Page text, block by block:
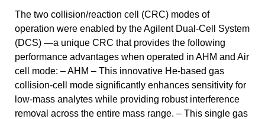
The two collision/reaction cell (CRC) modes of
operation were enabled by the Agilent Dual-Cell System
(DCS) —a unique CRC that provides the following
performance advantages when operated in AHM and Air
cell mode: – AHM – This innovative He-based gas
collision-cell mode significantly enhances sensitivity for
low-mass analytes while providing robust interference
removal across the entire mass range. – This single gas